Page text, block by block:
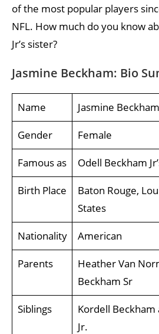
of the most popular players
NFL. How much do you know
Jr’s sister?
Jasmine Beckham: Bio
Name Jasmine Beckham
Gender Female
Famous as Odell Beckham
Birth Place
Baton Rouge,
States
Nationality American
Parents
Heather Van
Beckham Sr
Siblings
Kordell Beckham
Jr.